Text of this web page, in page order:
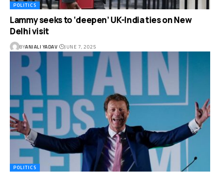
POLITICS
Lammy seeks to ‘deepen’ UK-India ties on New
Delhi visit
BYANJALI YADAV JUNE 7, 2025
POLITICS